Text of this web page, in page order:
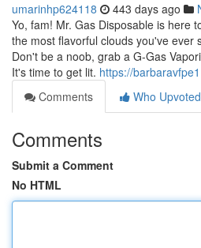
umarinhp624118 443 days ago
Yo, fam! Mr. Gas Disposable is here
the most flavorful clouds you've ever
Don't be a noob, grab a G-Gas
It's time to get lit. https://
Comments
Who Upvoted
Comments
Submit a Comment
No HTML